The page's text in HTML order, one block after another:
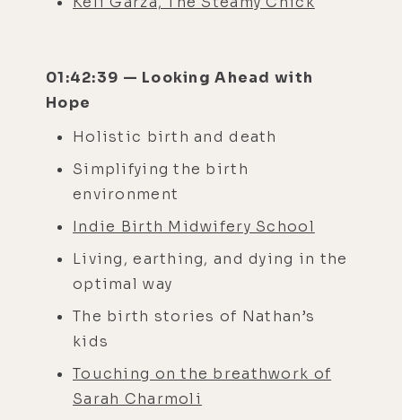
01:42:39 — Looking Ahead with
Hope
Holistic birth and death
Simplifying the birth
environment
Indie Birth Midwifery School
Living, earthing, and dying in the
optimal way
The birth stories of Nathan’s
kids
Touching on the breathwork of
Sarah Charmoli